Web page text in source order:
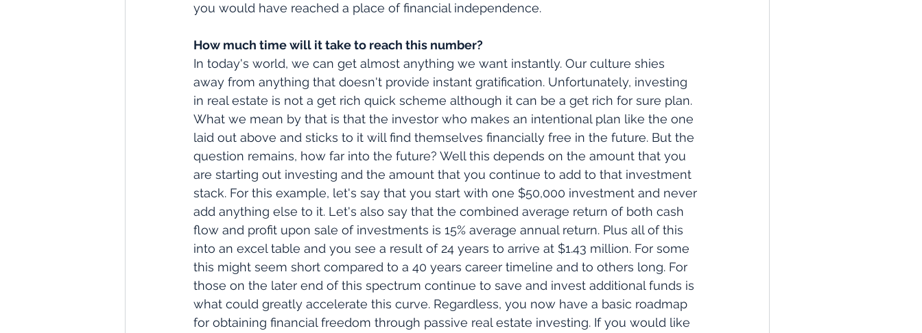
you would have reached a place of financial independence.
How much time will it take to reach this number?
In today's world, we can get almost anything we want instantly. Our culture shies
away from anything that doesn't provide instant gratification. Unfortunately, investing
in real estate is not a get rich quick scheme although it can be a get rich for sure plan.
What we mean by that is that the investor who makes an intentional plan like the one
laid out above and sticks to it will find themselves financially free in the future. But the
question remains, how far into the future? Well this depends on the amount that you
are starting out investing and the amount that you continue to add to that investment
stack. For this example, let's say that you start with one $50,000 investment and never
add anything else to it. Let's also say that the combined average return of both cash
flow and profit upon sale of investments is 15% average annual return. Plus all of this
into an excel table and you see a result of 24 years to arrive at $1.43 million. For some
this might seem short compared to a 40 years career timeline and to others long. For
those on the later end of this spectrum continue to save and invest additional funds is
what could greatly accelerate this curve. Regardless, you now have a basic roadmap
for obtaining financial freedom through passive real estate investing. If you would like